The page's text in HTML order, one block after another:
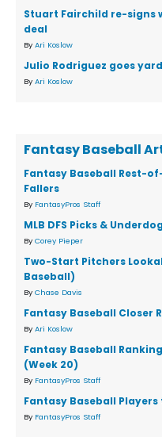
Stuart Fairchild re-signs
deal
By Ari Koslow
Julio Rodriguez goes
By Ari Koslow
Fantasy Baseball
Fantasy Baseball Rest-
Fallers
By FantasyPros Staff
MLB DFS Picks &
By Corey Pieper
Two-Start Pitchers
Baseball)
By Chase Davis
Fantasy Baseball Closer
By Ari Koslow
Fantasy Baseball
(Week 20)
By FantasyPros Staff
Fantasy Baseball
By FantasyPros Staff